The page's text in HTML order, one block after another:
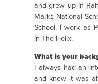
and grew up in
Marks National
School. I work as
in The Helix.
What is your
I always had an
and knew it was